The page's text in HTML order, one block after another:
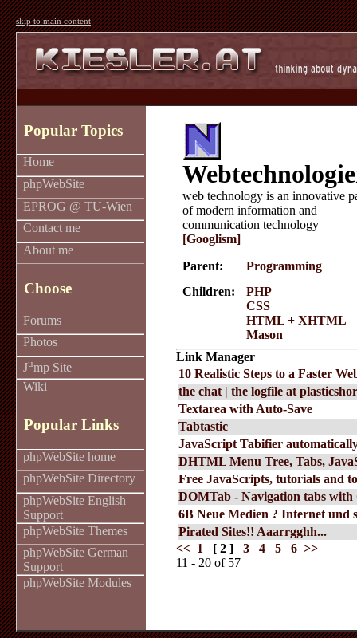
skip to main content
Popular Topics
Home
phpWebSite
EPROG @ TU-Wien
Contact me
About me
Choose
Forums
Photos
Jump Site
Wiki
Popular Links
phpWebSite home
phpWebSite Directory
phpWebSite English
Support
phpWebSite Themes
phpWebSite German
Support
phpWebSite Modules
web technology is an innovative
of modern information and
communication technology
[Googlism]
Parent:
Programming
Children:
PHP
CSS
HTML + XHTML
Mason
Link Manager
10 Realistic Steps to a Faster
the chat | the logfile at
Textarea with Auto-Save
Tabtastic
JavaScript Tabifier
DHTML Menu Tree, Tabs,
Free JavaScripts, tutorials and
DOMTab - Navigation tabs
6B Neue Medien ? Internet und
Pirated Sites!! Aaarrgghh...
<< 1 [ 2 ] 3 4 5 6 >>
11 - 20 of 57